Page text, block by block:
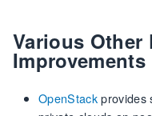
Various Other
Improvements
OpenStackprovides